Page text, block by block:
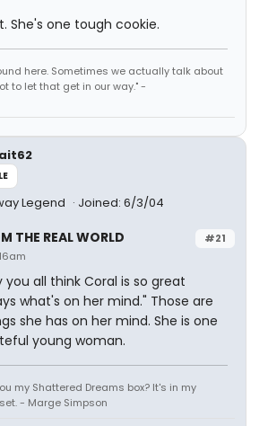
She's one tough cookie.
here. Sometimes we actually talk about
to let that get in our way." -
Legend Joined: 6/3/04
#21
THE REAL WORLD
you all think Coral is so great
what's on her mind." Those are
she has on her mind. She is one
young woman.
my Shattered Dreams box? It's in my
- Marge Simpson